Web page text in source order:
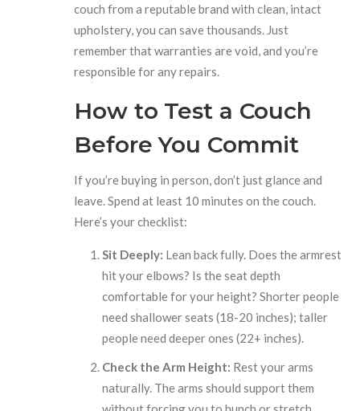
couch from a reputable brand with clean, intact
upholstery, you can save thousands. Just
remember that warranties are void, and you’re
responsible for any repairs.
How to Test a Couch
Before You Commit
If you’re buying in person, don’t just glance and
leave. Spend at least 10 minutes on the couch.
Here’s your checklist:
Sit Deeply: Lean back fully. Does the armrest
hit your elbows? Is the seat depth
comfortable for your height? Shorter people
need shallower seats (18-20 inches); taller
people need deeper ones (22+ inches).
Check the Arm Height: Rest your arms
naturally. The arms should support them